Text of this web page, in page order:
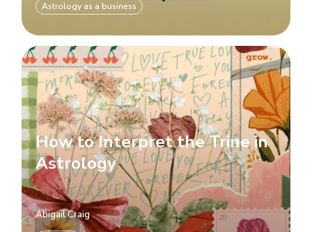
Astrology as a business
How to Interpret the Trine in
Astrology
Abigail Craig